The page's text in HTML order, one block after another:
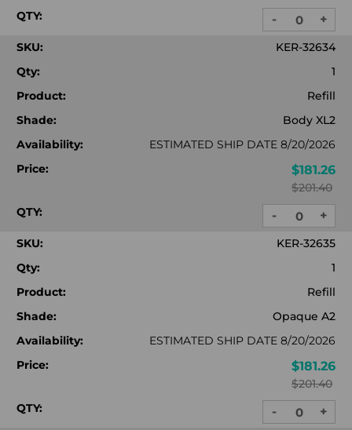
QTY:
DECREASE
QUANTITY:
- +
SKU:
KER-32634
Qty:
1
Product:
Refill
Shade:
Body XL2
Availability:
ESTIMATED SHIP DATE 8/20/2026
Price:
$181.26
$201.40
QTY:
DECREASE
QUANTITY:
- +
SKU:
KER-32635
Qty:
1
Product:
Refill
Shade:
Opaque A2
Availability:
ESTIMATED SHIP DATE 8/20/2026
Price:
$181.26
$201.40
QTY:
DECREASE
- +